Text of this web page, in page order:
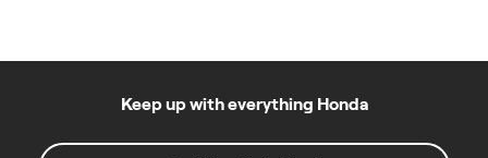
Keep up with everything Honda